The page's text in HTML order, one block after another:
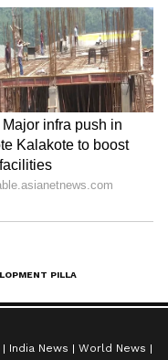
India News
World News